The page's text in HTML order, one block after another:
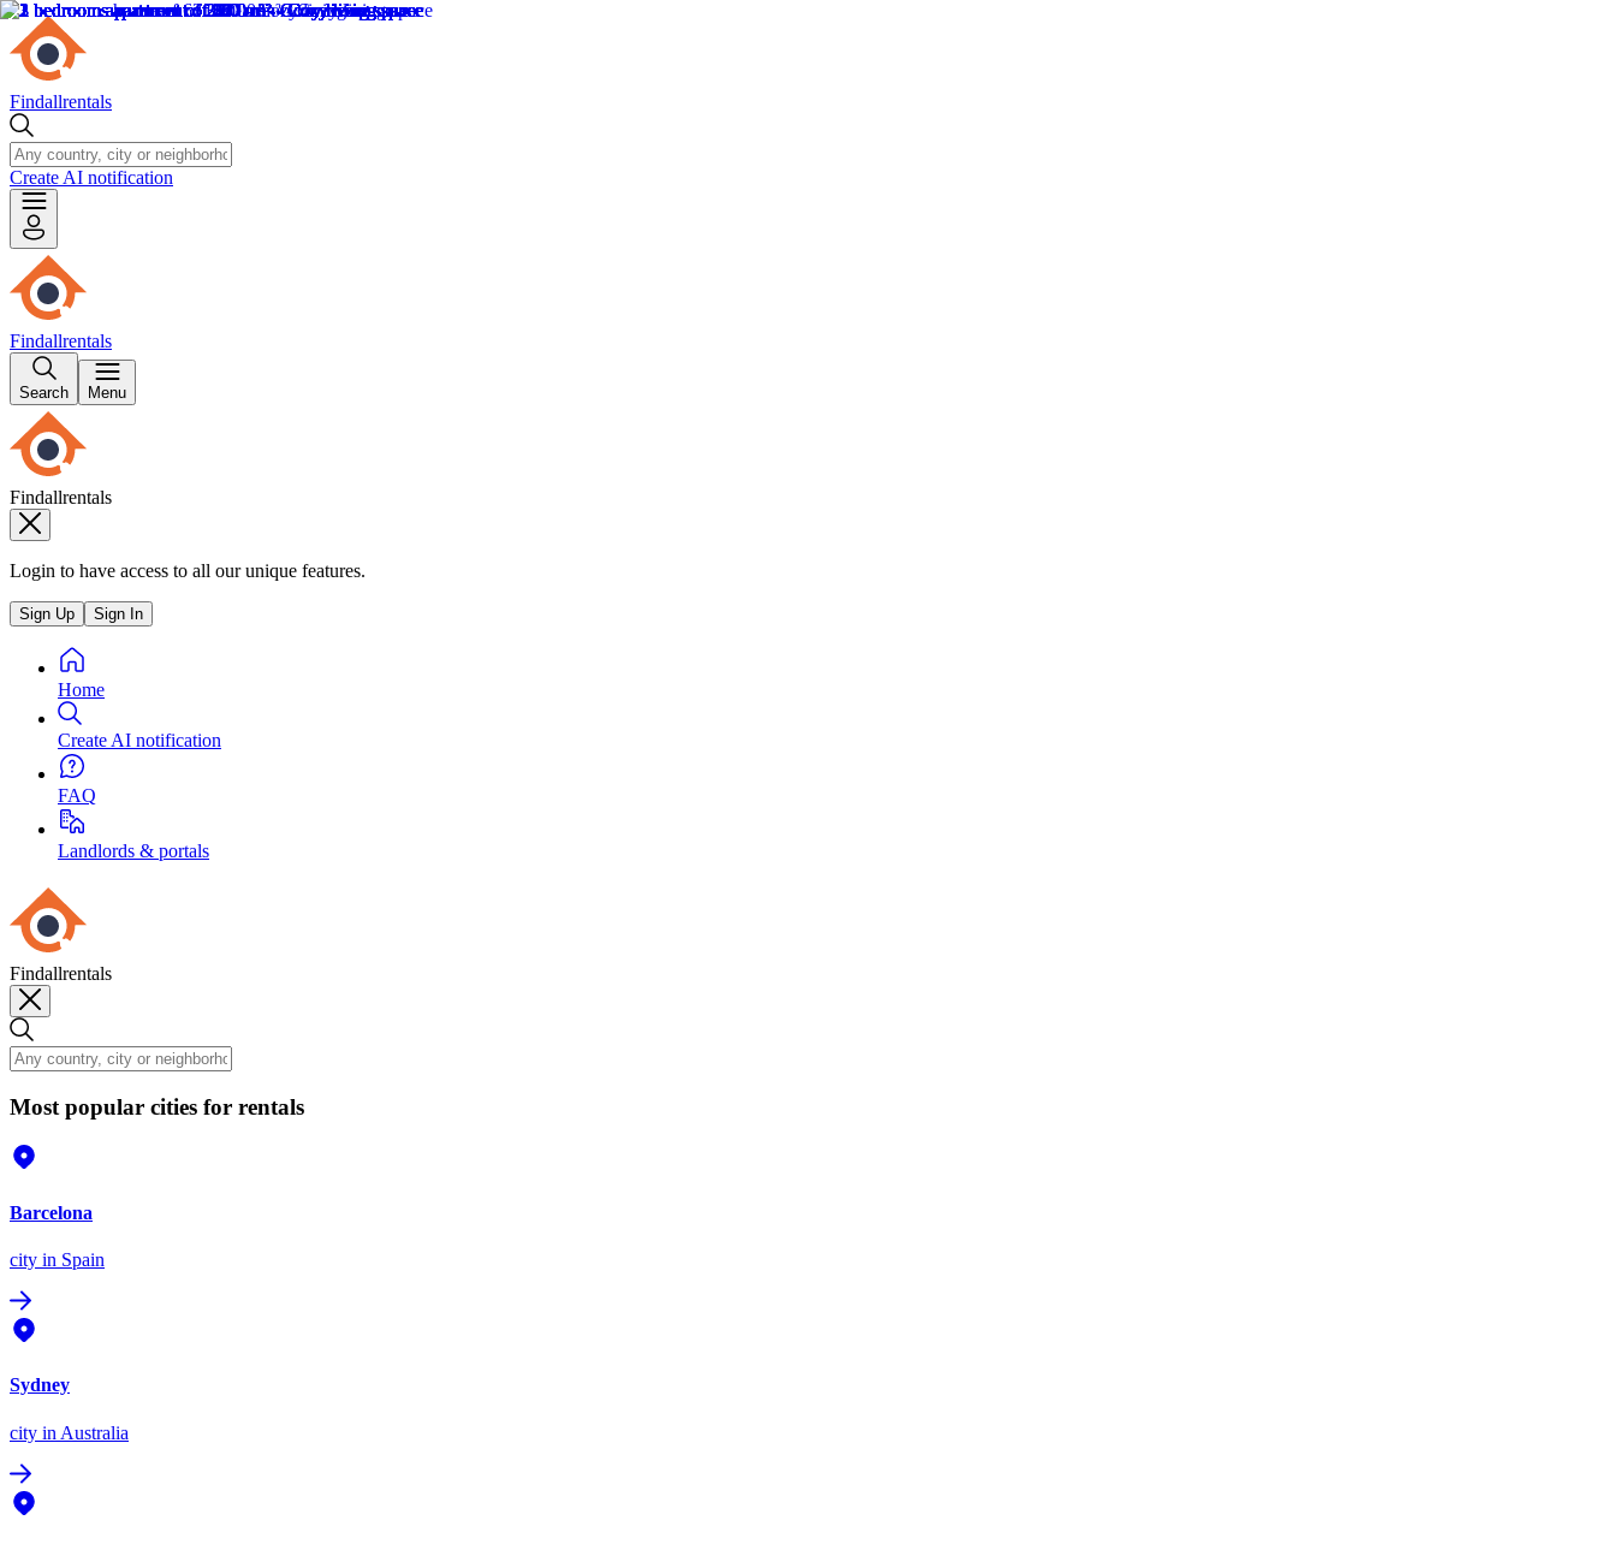
Findallrentals
Create AI notification
Findallrentals
Search Menu
Findallrentals
Login to have access to all our unique features.
Sign Up Sign In
Home
Create AI notification
FAQ
Landlords & portals
Findallrentals
Most popular cities for rentals
Barcelona
city in Spain
Sydney
city in Australia